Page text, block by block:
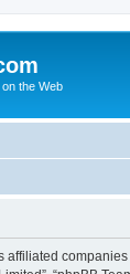
the Web
companies